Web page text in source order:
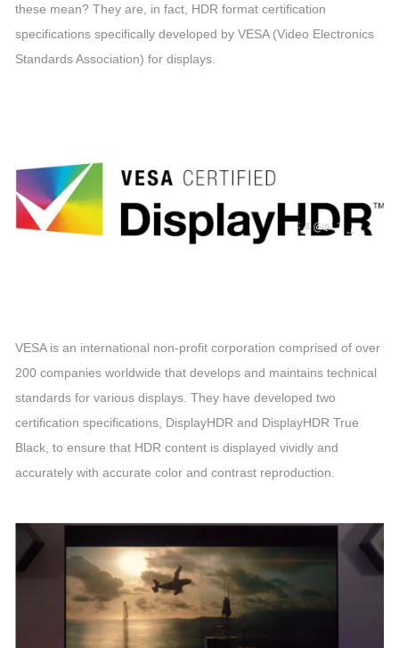
these mean? They are, in fact, HDR format certification
specifications specifically developed by VESA (Video Electronics
Standards Association) for displays.
VESA is an international non-profit corporation comprised of over
200 companies worldwide that develops and maintains technical
standards for various displays. They have developed two
certification specifications, DisplayHDR and DisplayHDR True
Black, to ensure that HDR content is displayed vividly and
accurately with accurate color and contrast reproduction.